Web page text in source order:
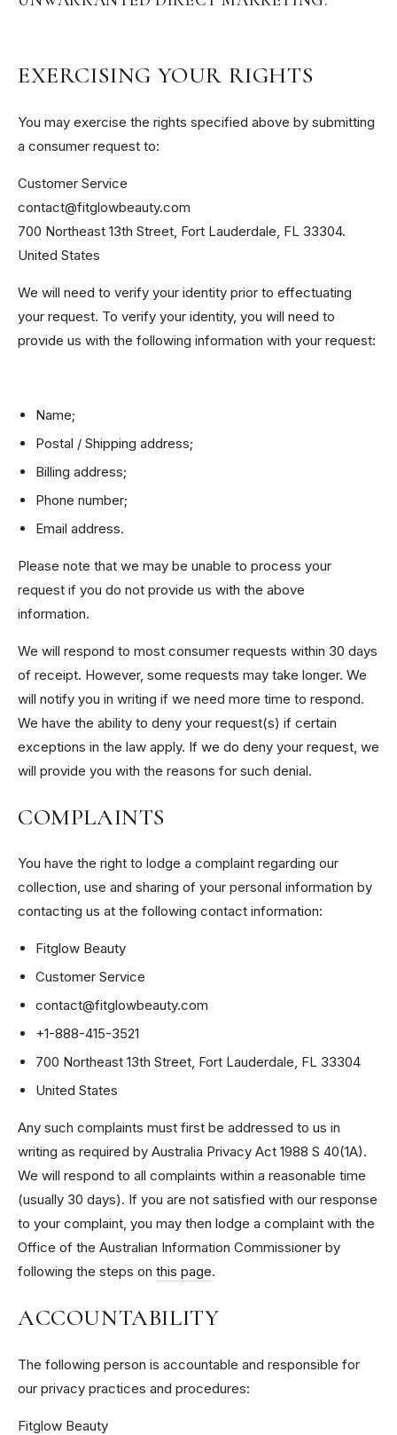
EXERCISING YOUR RIGHTS
You may exercise the rights specified above by submitting
a consumer request to:
Customer Service
contact@fitglowbeauty.com
700 Northeast 13th Street, Fort Lauderdale, FL 33304.
United States
We will need to verify your identity prior to effectuating
your request. To verify your identity, you will need to
provide us with the following information with your request:
Name;
Postal / Shipping address;
Billing address;
Phone number;
Email address.
Please note that we may be unable to process your
request if you do not provide us with the above
information.
We will respond to most consumer requests within 30 days
of receipt. However, some requests may take longer. We
will notify you in writing if we need more time to respond.
We have the ability to deny your request(s) if certain
exceptions in the law apply. If we do deny your request, we
will provide you with the reasons for such denial.
COMPLAINTS
You have the right to lodge a complaint regarding our
collection, use and sharing of your personal information by
contacting us at the following contact information:
Fitglow Beauty
Customer Service
contact@fitglowbeauty.com
+1-888-415-3521
700 Northeast 13th Street, Fort Lauderdale, FL 33304
United States
Any such complaints must first be addressed to us in
writing as required by Australia Privacy Act 1988 S 40(1A).
We will respond to all complaints within a reasonable time
(usually 30 days). If you are not satisfied with our response
to your complaint, you may then lodge a complaint with the
Office of the Australian Information Commissioner by
following the steps on this page.
ACCOUNTABILITY
The following person is accountable and responsible for
our privacy practices and procedures:
Fitglow Beauty